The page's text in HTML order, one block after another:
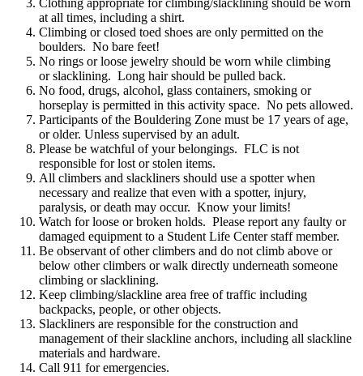
Clothing appropriate for climbing/slacklining should be worn
at all times, including a shirt.​
Climbing or closed toed shoes are only permitted on the
boulders. No bare feet!​
No rings or loose jewelry should be worn while climbing
or slacklining. Long hair should be pulled back.​
No food, drugs, alcohol, glass containers, smoking or
horseplay is permitted in this activity space. No pets allowed.​
Participants of the Bouldering Zone must be 17 years of age,
or older. Unless supervised by an adult.​
Please be watchful of your belongings. FLC is not
responsible for lost or stolen items.​
All climbers and slackliners should use a spotter when
necessary and realize that even with a spotter, injury,
paralysis, or death may occur. Know your limits!​
Watch for loose or broken holds. Please report any faulty or
damaged equipment to a Student Life Center staff member.​
Be observant of other climbers and do not climb above or
below other climbers or walk directly underneath someone
climbing or slacklining.​
Keep climbing/slackline area free of traffic including
backpacks, people, or other objects.​
Slackliners are responsible for the construction and
management of their slackline anchors, including all slackline
materials and hardware.​
Call 911 for emergencies.​